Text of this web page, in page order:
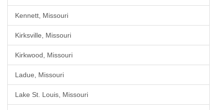
Kennett, Missouri
Kirksville, Missouri
Kirkwood, Missouri
Ladue, Missouri
Lake St. Louis, Missouri